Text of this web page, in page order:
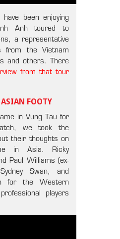
been enjoying
Anh toured to
a representative
from the Vietnam
and others. There
from that tour
FOOTY
in Vung Tau for
we took the
their thoughts on
in Asia. Ricky
Paul Williams (ex-
Swan, and
for the Western
players